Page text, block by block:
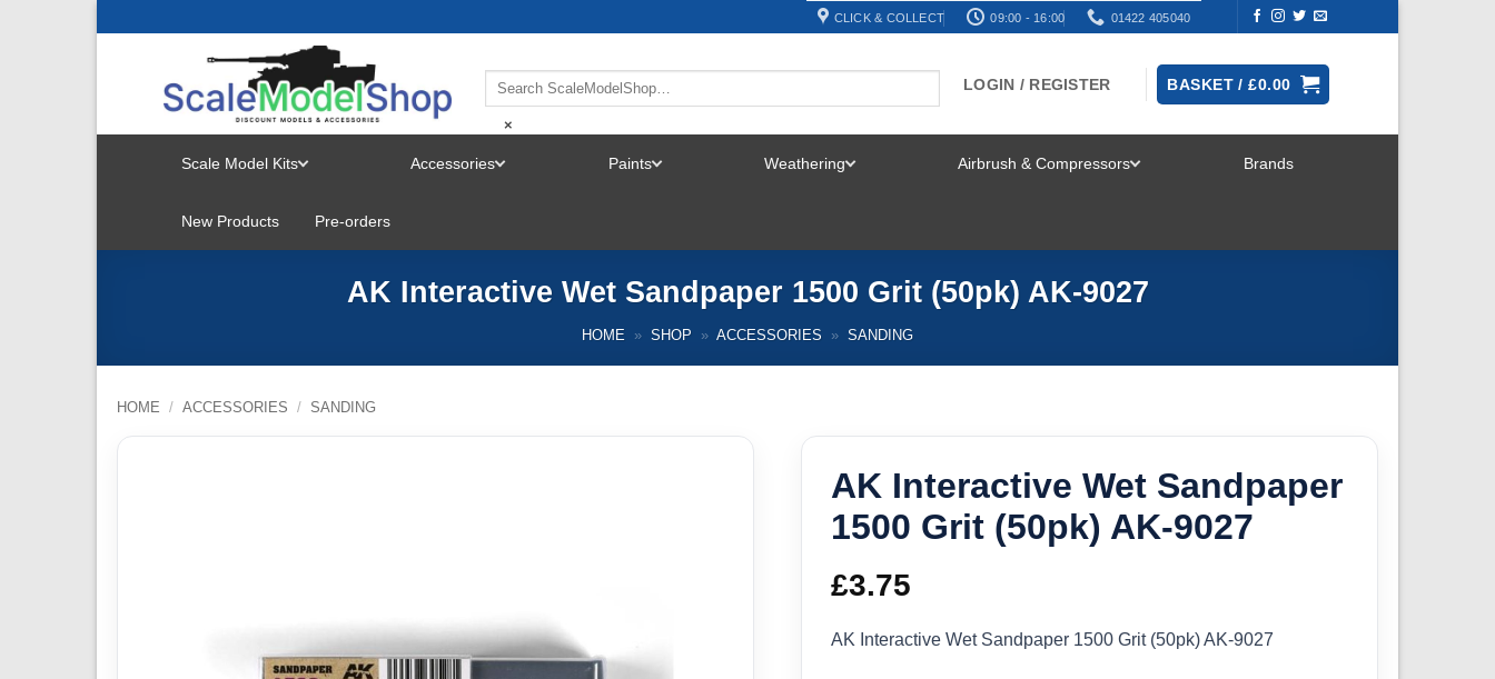
CLICK & COLLECT 09:00 - 16:00 01422 405040
×
LOGIN / REGISTER BASKET /£0.00
Scale Model Kits
MENU
Accessories Paints Weathering Airbrush & Compressors Brands
New Products Pre-orders
AK Interactive Wet Sandpaper 1500 Grit (50pk) AK-9027
HOME » SHOP » ACCESSORIES » SANDING
HOME / ACCESSORIES / SANDING
AK Interactive Wet Sandpaper
1500 Grit (50pk) AK-9027
£3.75
AK Interactive Wet Sandpaper 1500 Grit (50pk) AK-9027